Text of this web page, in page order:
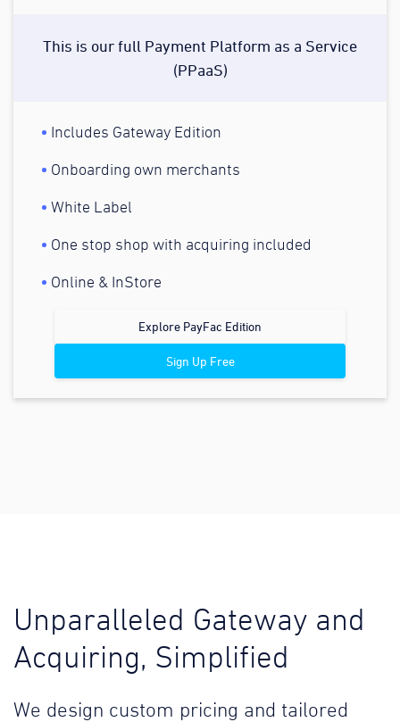
This is our full Payment Platform as a Service
(PPaaS)
Includes Gateway Edition
Onboarding own merchants
White Label
One stop shop with acquiring included
Online & InStore
Explore PayFac Edition
Sign Up Free
Unparalleled Gateway and
Acquiring, Simplified
We design custom pricing and tailored